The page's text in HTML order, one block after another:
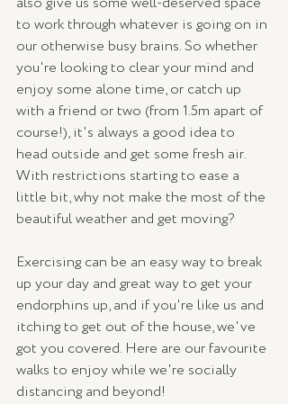
to work through whatever is going on in
our otherwise busy brains. So whether
you're looking to clear your mind and
enjoy some alone time, or catch up
with a friend or two (from 1.5m apart of
course!), it's always a good idea to
head outside and get some fresh air.
With restrictions starting to ease a
little bit, why not make the most of the
beautiful weather and get moving?
Exercising can be an easy way to break
up your day and great way to get your
endorphins up, and if you're like us and
itching to get out of the house, we've
got you covered. Here are our favourite
walks to enjoy while we're socially
distancing and beyond!